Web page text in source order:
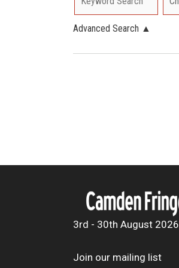
Advanced Search ▲
3rd - 30th August 2026
Join our mailing list